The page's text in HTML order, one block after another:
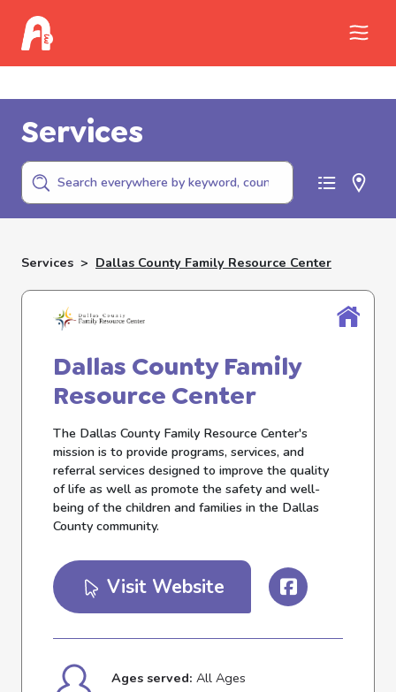
Services
Services > Dallas County Family Resource Center
Dallas County Family
Resource Center
The Dallas County Family Resource Center's
mission is to provide programs, services, and
referral services designed to improve the quality
of life as well as promote the safety and well-
being of the children and families in the Dallas
County community.
Visit Website
Ages served: All Ages